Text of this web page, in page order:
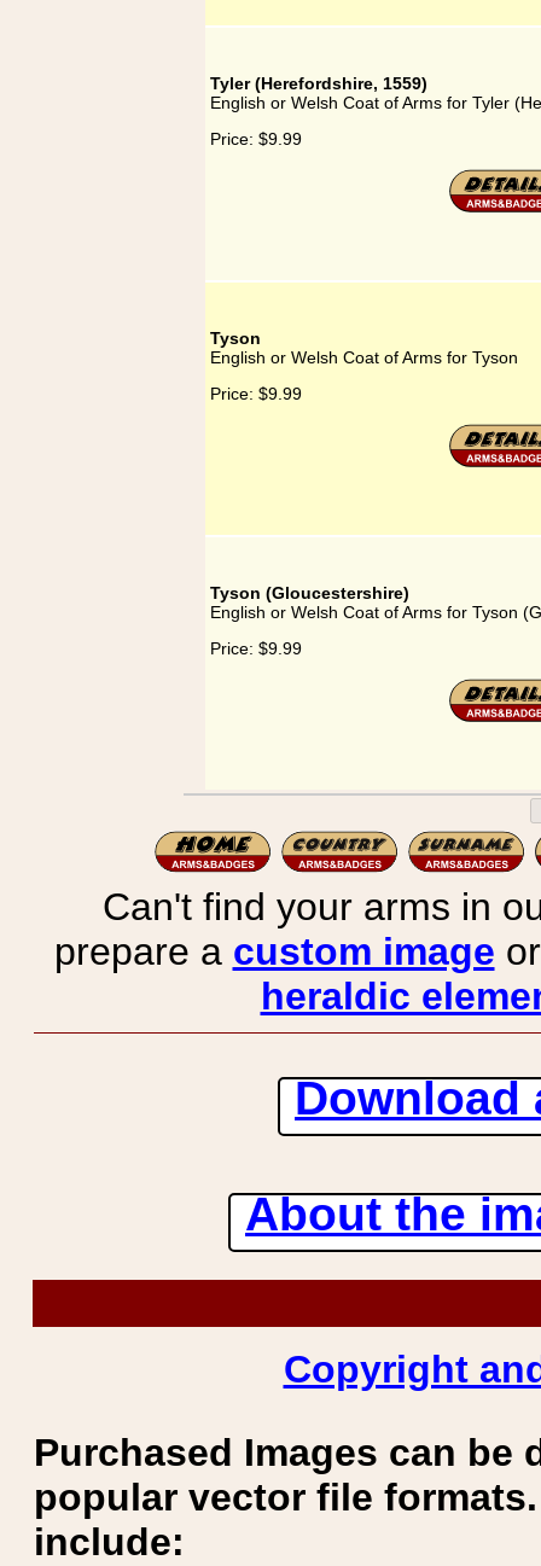
Tyler (Herefordshire, 1559)
English or Welsh Coat of Arms for Tyler
Price: $9.99
Tyson
English or Welsh Coat of Arms for Tyson
Price: $9.99
Tyson (Gloucestershire)
English or Welsh Coat of Arms for Tyson
Price: $9.99
Can't find your arms in
prepare a custom image
heraldic
Download
About the
Copyright
Purchased Images can be
popular vector file
include: